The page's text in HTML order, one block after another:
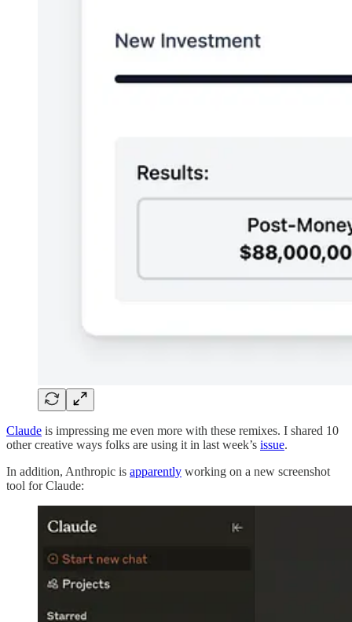
Claude is impressing me even more with these remixes. I shared 10
other creative ways folks are using it in last week’s issue.
In addition, Anthropic is apparently working on a new screenshot
tool for Claude: